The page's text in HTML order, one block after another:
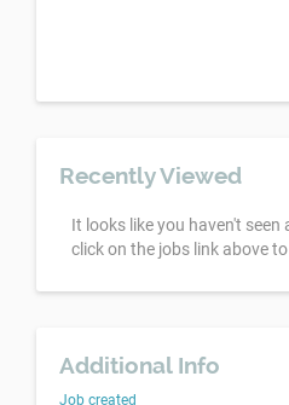
Recently Viewed
It looks like you haven't seen
click on the jobs link above
Additional Info
Job created